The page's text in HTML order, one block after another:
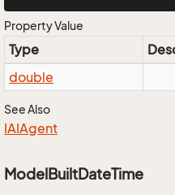
Property Value
Type
double
See Also
IAIAgent
ModelBuiltDateTime